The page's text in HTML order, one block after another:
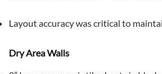
Layout accuracy was critical to
Dry Area Walls